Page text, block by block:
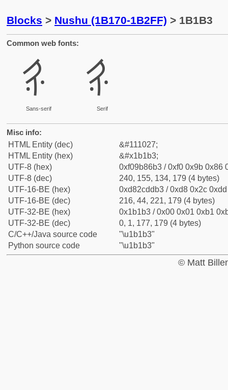
Blocks > Nushu (1B170-1B2FF) > 1B1B3
Common web fonts:
𛆳
Sans-serif
𛆳
Serif
Misc info:
HTML Entity (dec)
&#111027;
HTML Entity (hex)
&#x1b1b3;
UTF-8 (hex)
0xf09b86b3 / 0xf0 0x9b 0x86
UTF-8 (dec)
240, 155, 134, 179 (4 bytes)
UTF-16-BE (hex)
0xd82cddb3 / 0xd8 0x2c
UTF-16-BE (dec)
216, 44, 221, 179 (4 bytes)
UTF-32-BE (hex)
0x1b1b3 / 0x00 0x01 0xb1
UTF-32-BE (dec)
0, 1, 177, 179 (4 bytes)
C/C++/Java source code
"\u1b1b3"
Python source code
"\u1b1b3"
© Matt